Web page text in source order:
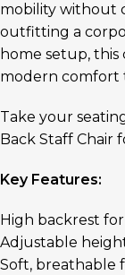
mobility without
outfitting a
home setup, this
modern comfort
Take your
Back Staff Chair
Key Features:
High backrest
Adjustable
Soft, breathable